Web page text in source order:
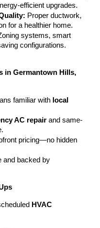
efficient upgrades.
Proper ductwork,
for a healthier home.
systems, smart
configurations.
in Germantown Hills,
familiar with local
AC repair and same-
pricing—no hidden
and backed by
HVAC